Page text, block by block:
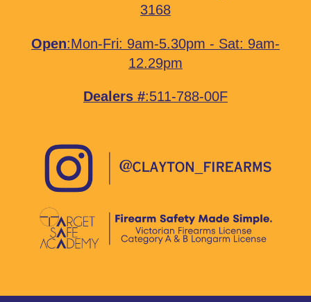
3168
Open:Mon-Fri: 9am-5.30pm - Sat: 9am-
12.29pm
Dealers #:511-788-00F